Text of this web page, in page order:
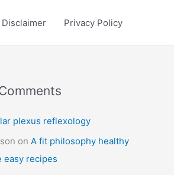
Disclaimer Privacy Policy
plexus reflexology
on A fit philosophy healthy
recipes